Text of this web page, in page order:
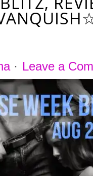
· Leave a